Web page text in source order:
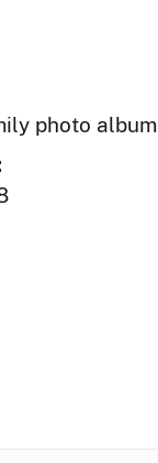
photo album